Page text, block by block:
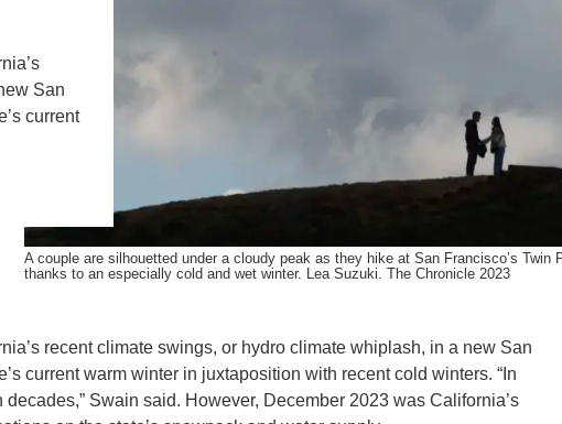
LEADERS IN SUSTAINABILITY
GRADUATE CERTIFICATE
A couple are silhouetted under a cloudy peak as they hike at San Francisco’s
thanks to an especially cold and wet winter. Lea Suzuki. The Chronicle 2023
San
current
recent climate swings, or hydro climate whiplash, in a new San
current warm winter in juxtaposition with recent cold winters. “In
Swain said. However, December 2023 was California’s